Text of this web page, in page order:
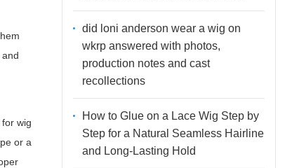
wig
or a
did loni anderson wear a wig on
wkrp answered with photos,
production notes and cast
recollections
How to Glue on a Lace Wig Step by
Step for a Natural Seamless Hairline
and Long-Lasting Hold